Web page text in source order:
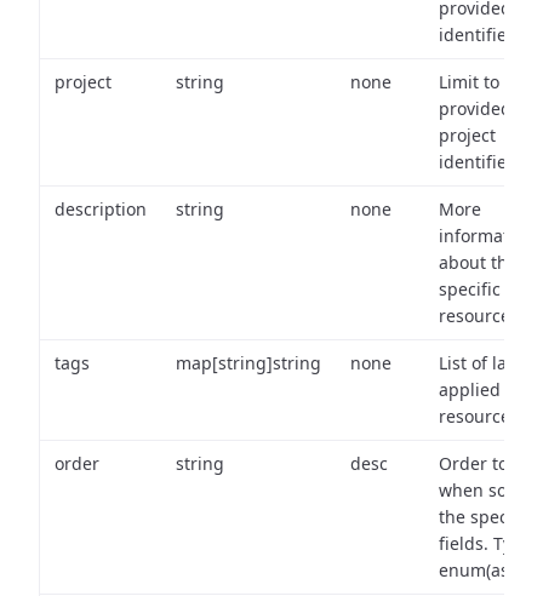
provided org
identifiers.
project string none
Limit to
provided
project
identifiers.
description string none
More
information
about the
specific
resource.
tags map[string]string none
List of labels
applied to
resource.
order string desc
Order to use
when
the specified
fields. Type: